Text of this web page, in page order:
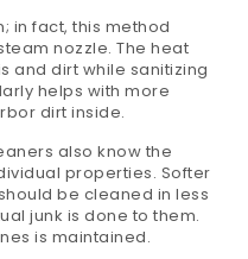
in fact, this method
nozzle. The heat
and dirt while sanitizing
helps with more
dirt inside.
also know the
properties. Softer
be cleaned in less
junk is done to them.
is maintained.